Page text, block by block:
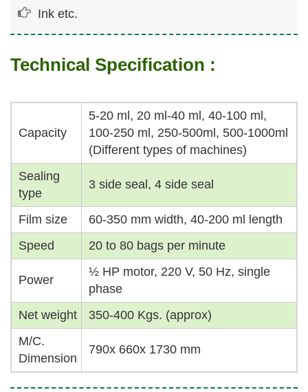
Ink etc.
Technical Specification :
Capacity
5-20 ml, 20 ml-40 ml, 40-100 ml,
100-250 ml, 250-500ml, 500-1000ml
(Different types of machines)
Sealing
type
3 side seal, 4 side seal
Film size
60-350 mm width, 40-200 ml length
Speed
20 to 80 bags per minute
Power
½ HP motor, 220 V, 50 Hz, single
phase
Net weight
350-400 Kgs. (approx)
M/C.
Dimension
790x 660x 1730 mm